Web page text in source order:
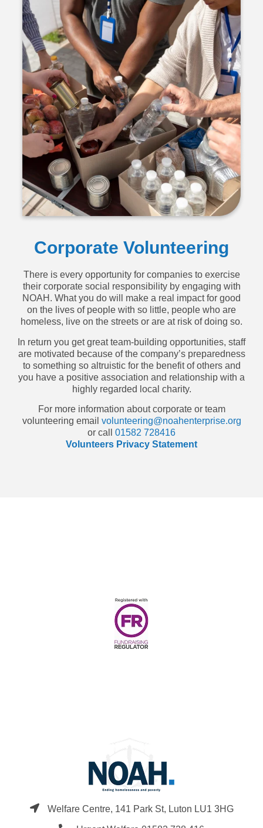
Corporate Volunteering
There is every opportunity for companies to exercise
their corporate social responsibility by engaging with
NOAH. What you do will make a real impact for good
on the lives of people with so little, people who are
homeless, live on the streets or are at risk of doing so.
In return you get great team-building opportunities, staff
are motivated because of the company’s preparedness
to something so altruistic for the benefit of others and
you have a positive association and relationship with a
highly regarded local charity.
For more information about corporate or team
volunteering email volunteering@noahenterprise.org
or call 01582 728416
Volunteers Privacy Statement
Welfare Centre, 141 Park St, Luton LU1 3HG